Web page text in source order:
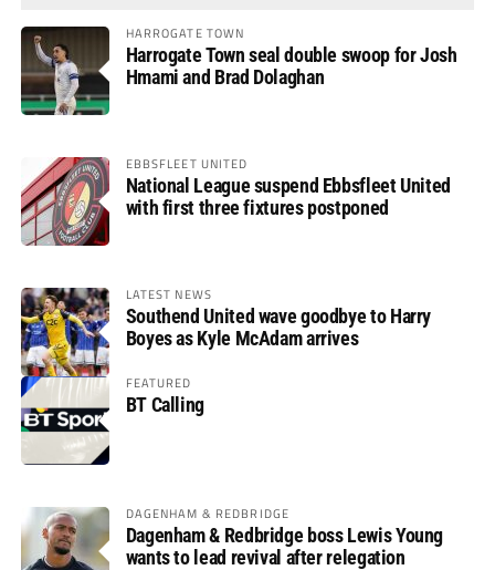
HARROGATE TOWN
Harrogate Town seal double swoop for Josh
Hmami and Brad Dolaghan
EBBSFLEET UNITED
National League suspend Ebbsfleet United
with first three fixtures postponed
LATEST NEWS
Southend United wave goodbye to Harry
Boyes as Kyle McAdam arrives
FEATURED
BT Calling
DAGENHAM & REDBRIDGE
Dagenham & Redbridge boss Lewis Young
wants to lead revival after relegation